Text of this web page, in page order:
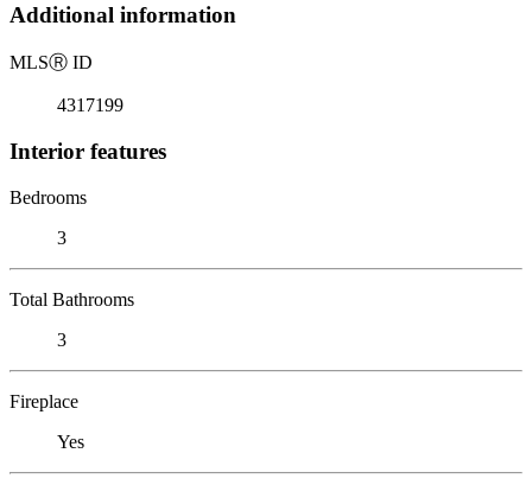
Additional information
MLSⓇ ID
4317199
Interior features
Bedrooms
3
Total Bathrooms
3
Fireplace
Yes